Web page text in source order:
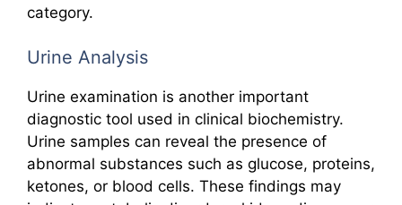
category.
Urine Analysis
Urine examination is another important
diagnostic tool used in clinical biochemistry.
Urine samples can reveal the presence of
abnormal substances such as glucose, proteins,
ketones, or blood cells. These findings may